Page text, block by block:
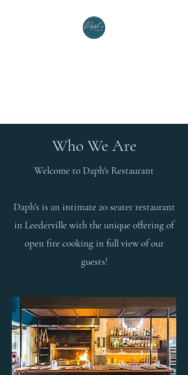
Who We Are
Welcome to Daph's Restaurant
Daph's is an intimate 20 seater restaurant
in Leederville with the unique offering of
open fire cooking in full view of our
guests!